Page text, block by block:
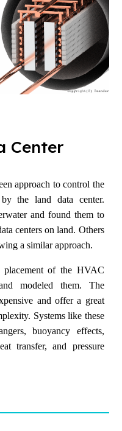
Center
approach to control the
the land data center.
and found them to
centers on land. Others
a similar approach.
placement of the HVAC
modeled them. The
and offer a great
Systems like these
buoyancy effects,
transfer, and pressure